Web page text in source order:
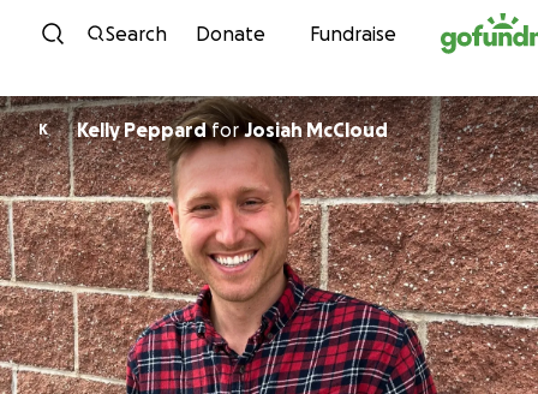
Skip to content
Search Donate Fundraise
K Kelly PeppardforJosiah McCloud